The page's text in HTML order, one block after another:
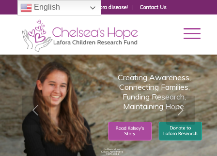
Donate to fight Lafora disease! Contact Us
Creating Awareness,
Connecting Families,
Funding Research,
Maintaining Hope.
In Memoriam
Kelsey Anne Harris
1995-2014
English